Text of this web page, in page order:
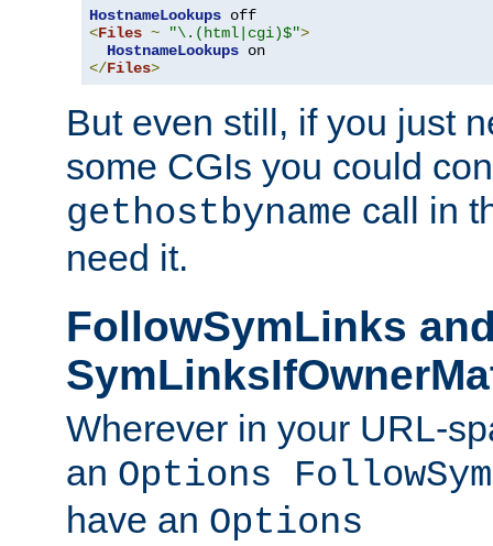
HostnameLookups
<Files ~ "\.(html|cgi)$">
HostnameLookups
</Files>
But even still, if you just
some CGIs you could
gethostbyname call in
need it.
FollowSymLinks
Wherever in your URL-
an Options
have an Options